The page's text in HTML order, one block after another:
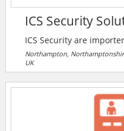
ICS Security
ICS Security are
security equipment.
of industrial knowledge
exit devices, electrical
Northampton,
UK